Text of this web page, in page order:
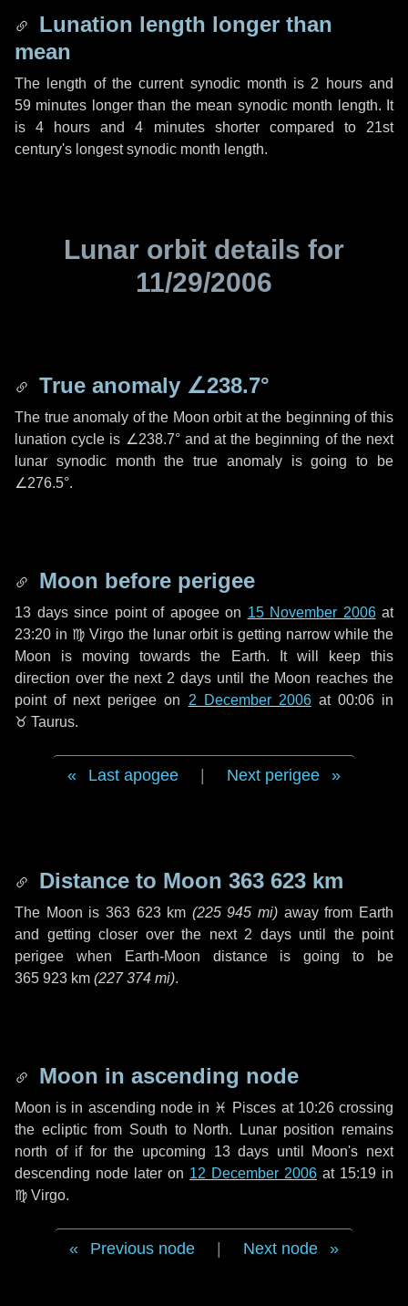
Lunation length longer than
mean
The length of the current synodic month is 2 hoursand
59 minutes longer than the mean synodic month length. It
is4 hours and4 minutesshorter compared to 21st
century's longest synodic month length.
Lunar orbit details for
11/29/2006
True anomaly ∠238.7°
The true anomaly of the Moon orbit at the beginning of this
lunation cycle is ∠238.7°and at the beginning of the next
lunar synodic month the true anomaly is going to be
∠276.5°.
Moon before perigee
13 dayssince point of apogee on 15 November 2006at
23:20 in ♍ Virgo the lunar orbit is getting narrow while the
Moon is moving towards the Earth. It will keep this
direction over the next 2 days until the Moon reaches the
point of next perigee on 2 December 2006at 00:06 in
♉ Taurus.
Last apogee Next perigee
Distance to Moon 363 623 km
The Moon is 363 623 km (225 945 mi) away from Earth
and getting closer over the next 2 daysuntil the point
perigee when Earth-Moon distance is going to be
365 923 km (227 374 mi).
Moon in ascending node
Moon is in ascending node in ♓ Pisces at 10:26 crossing
the ecliptic from South to North. Lunar position remains
north of if for the upcoming 13 days until Moon's next
descending node later on 12 December 2006 at 15:19 in
♍ Virgo.
Previous node Next node